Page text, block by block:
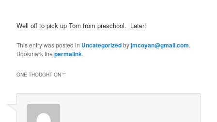
Well off to pick up Tom from preschool. Later!
This entry was posted in Uncategorizedbyjmcoyan@gmail.com.
Bookmark thepermalink.
ONE THOUGHT ON “”